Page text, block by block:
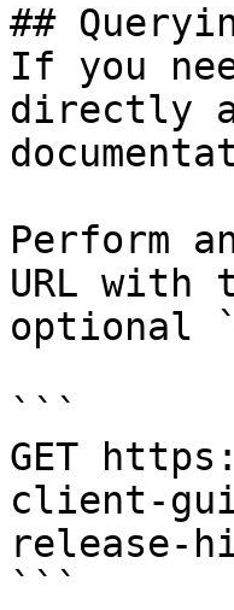
##
If you
directly
Perform
URL with
optional
```
GET
client-
release-
```